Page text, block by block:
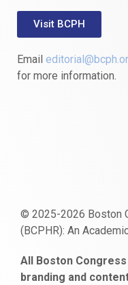
Visit BCPH
Email
for more information.
© 2025-2026 Boston
(BCPHR): An
escort
bayan
bonusu
veren
ankara
satın
al
bahçelievler
escort
All Boston
branding and